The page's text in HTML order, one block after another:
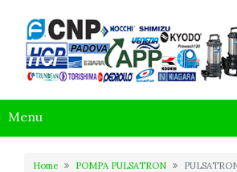
Menu
Home POMPA PULSATRON